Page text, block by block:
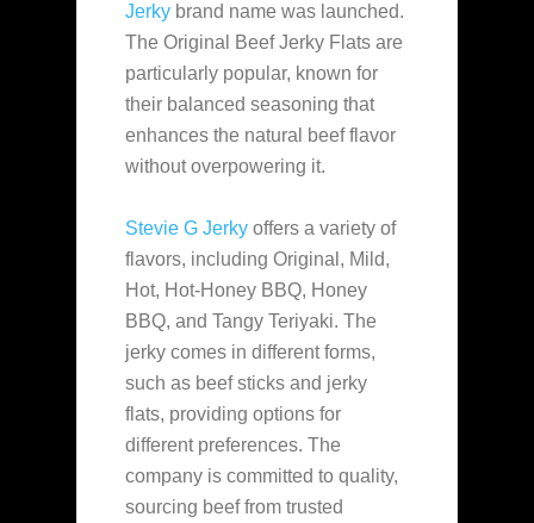
Jerky brand name was launched.
The Original Beef Jerky Flats are
particularly popular, known for
their balanced seasoning that
enhances the natural beef flavor
without overpowering it​.
Stevie G Jerky offers a variety of
flavors, including Original, Mild,
Hot, Hot-Honey BBQ, Honey
BBQ, and Tangy Teriyaki. The
jerky comes in different forms,
such as beef sticks and jerky
flats, providing options for
different preferences. The
company is committed to quality,
sourcing beef from trusted